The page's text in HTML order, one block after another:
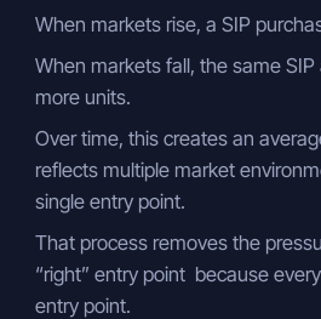
When markets rise, a SIP
When markets fall, the same
more units.
Over time, this creates an
reflects multiple market
single entry point.
That process removes the
“right” entry point because
entry point.